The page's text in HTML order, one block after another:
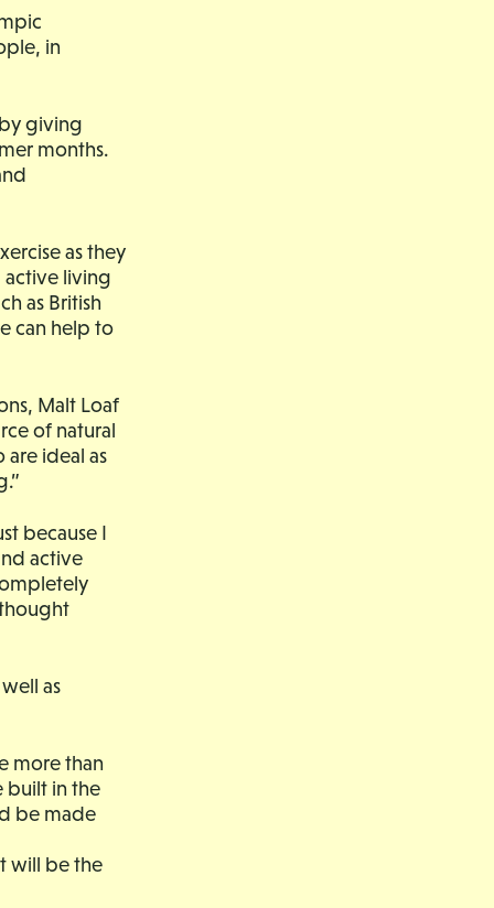
in
giving
months.
as they
active living
as British
can help to
Malt Loaf
of natural
are ideal as
because I
active
as
more than
built in the
be made
will be the